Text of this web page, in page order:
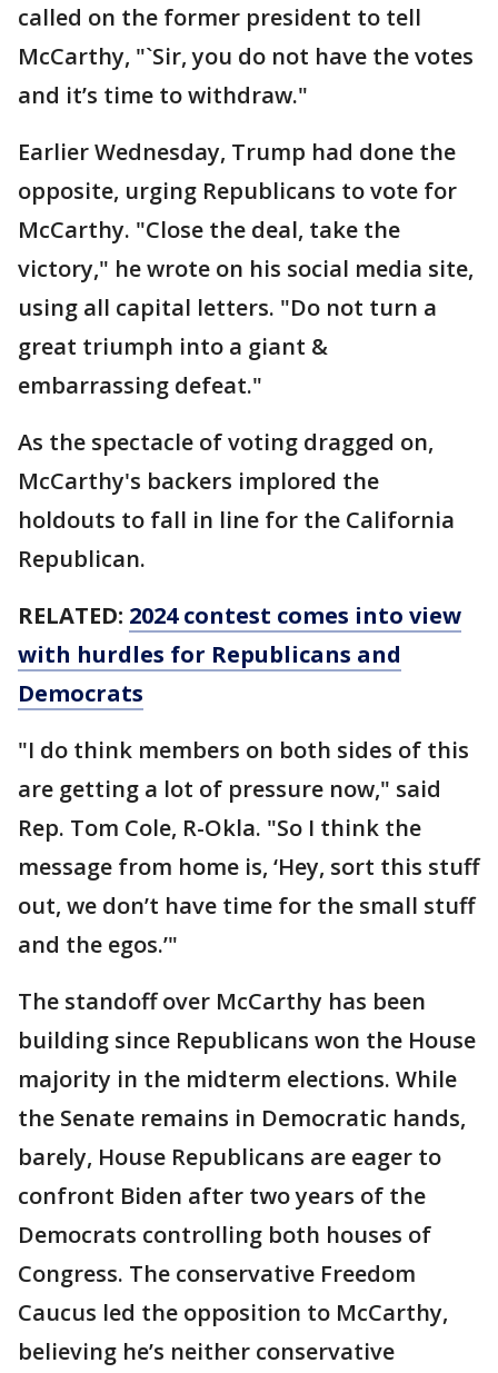
called on the former president to tell
McCarthy, "`Sir, you do not have the votes
and it’s time to withdraw."
Earlier Wednesday, Trump had done the
opposite, urging Republicans to vote for
McCarthy. "Close the deal, take the
victory," he wrote on his social media site,
using all capital letters. "Do not turn a
great triumph into a giant &
embarrassing defeat."
As the spectacle of voting dragged on,
McCarthy's backers implored the
holdouts to fall in line for the California
Republican.
RELATED: 2024 contest comes into view
with hurdles for Republicans and
Democrats
"I do think members on both sides of this
are getting a lot of pressure now," said
Rep. Tom Cole, R-Okla. "So I think the
message from home is, ‘Hey, sort this stuff
out, we don’t have time for the small stuff
and the egos.’"
The standoff over McCarthy has been
building since Republicans won the House
majority in the midterm elections. While
the Senate remains in Democratic hands,
barely, House Republicans are eager to
confront Biden after two years of the
Democrats controlling both houses of
Congress. The conservative Freedom
Caucus led the opposition to McCarthy,
believing he’s neither conservative